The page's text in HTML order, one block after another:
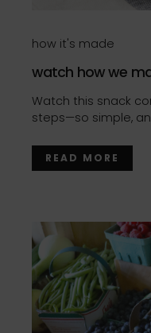
how it's made
watch how we
Watch this snack
steps—so simple,
READ MORE